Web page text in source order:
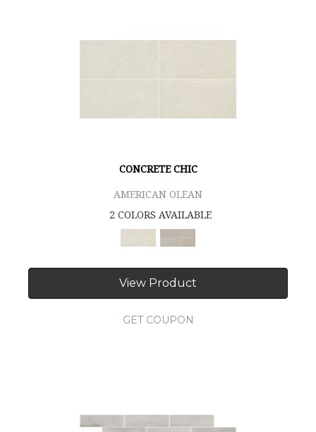
CONCRETE CHIC
AMERICAN OLEAN
2 COLORS AVAILABLE
View Product
GET COUPON